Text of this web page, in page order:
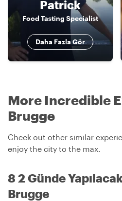
Patrick
Food Tasting Specialist
Daha Fazla Gör
More Incredible
Brugge
Check out other similar
enjoy the city to the max.
8 2 Günde
Brugge